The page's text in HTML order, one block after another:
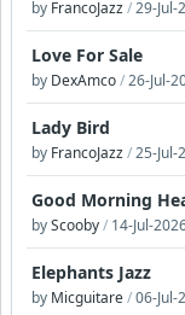
by FrancoJazz/29-Jul-
Love For Sale
by DexAmco/26-Jul-
Lady Bird
by FrancoJazz/25-Jul-
Good Morning
byScooby/ 14-Jul-
Elephants Jazz
by Micguitare/06-Jul-